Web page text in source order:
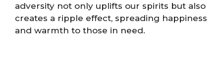
adversity not only uplifts our spirits but also
creates a ripple effect, spreading happiness
and warmth to those in need.